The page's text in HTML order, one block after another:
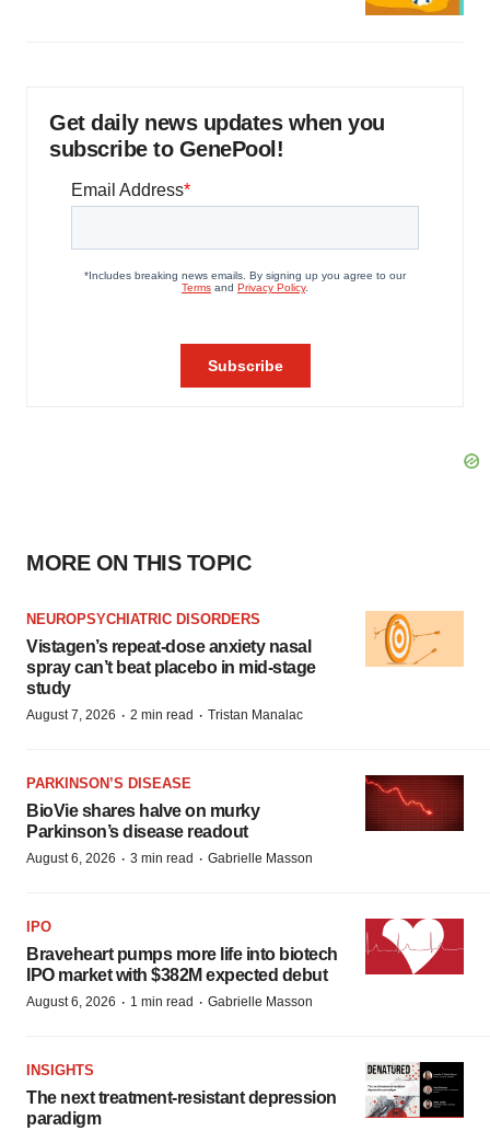
Get daily news updates when you
subscribe to GenePool!
MORE ON THIS TOPIC
NEUROPSYCHIATRIC DISORDERS
Vistagen’s repeat-dose anxiety nasal
spray can’t beat placebo in mid-stage
study
August 7, 2026 · 2 min read · Tristan Manalac
PARKINSON’S DISEASE
BioVie shares halve on murky
Parkinson’s disease readout
August 6, 2026 · 3 min read · Gabrielle Masson
IPO
Braveheart pumps more life into biotech
IPO market with $382M expected debut
August 6, 2026 · 1 min read · Gabrielle Masson
INSIGHTS
The next treatment-resistant depression
paradigm